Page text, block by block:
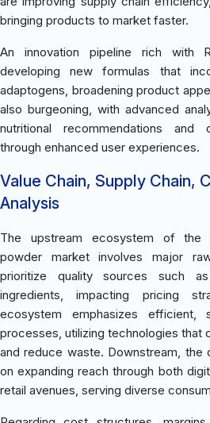
bringing products to market faster.
An innovation pipeline rich with
developing new formulas that
adaptogens, broadening product
also burgeoning, with advanced
nutritional recommendations and
through enhanced user experiences.
Value Chain, Supply Chain,
Analysis
The upstream ecosystem of the
powder market involves major
prioritize quality sources such
ingredients, impacting pricing
ecosystem emphasizes efficient,
processes, utilizing technologies that
and reduce waste. Downstream, the
on expanding reach through both
retail avenues, serving diverse